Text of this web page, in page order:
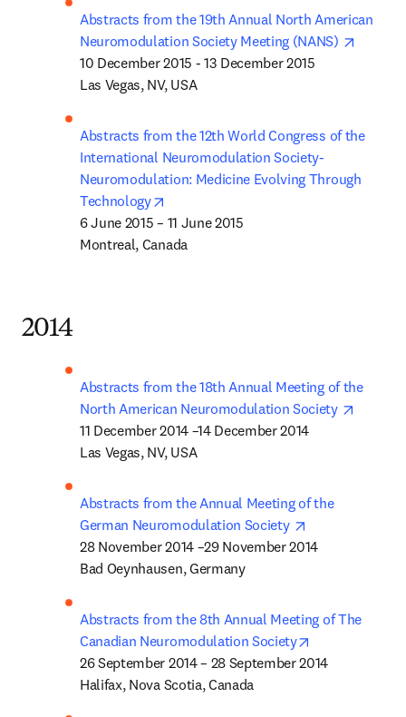
Abstracts from the 19th Annual North American
Neuromodulation Society Meeting (NANS)
10 December 2015 - 13 December 2015
Las Vegas, NV, USA
Abstracts from the 12th World Congress of the
International Neuromodulation Society-
Neuromodulation: Medicine Evolving Through
Technology
6 June 2015 – 11 June 2015
Montreal, Canada
2014
Abstracts from the 18th Annual Meeting of the
North American Neuromodulation Society
11 December 2014 –14 December 2014
Las Vegas, NV, USA
Abstracts from the Annual Meeting of the
German Neuromodulation Society
28 November 2014 –29 November 2014
Bad Oeynhausen, Germany
Abstracts from the 8th Annual Meeting of The
Canadian Neuromodulation Society
26 September 2014 – 28 September 2014
Halifax, Nova Scotia, Canada